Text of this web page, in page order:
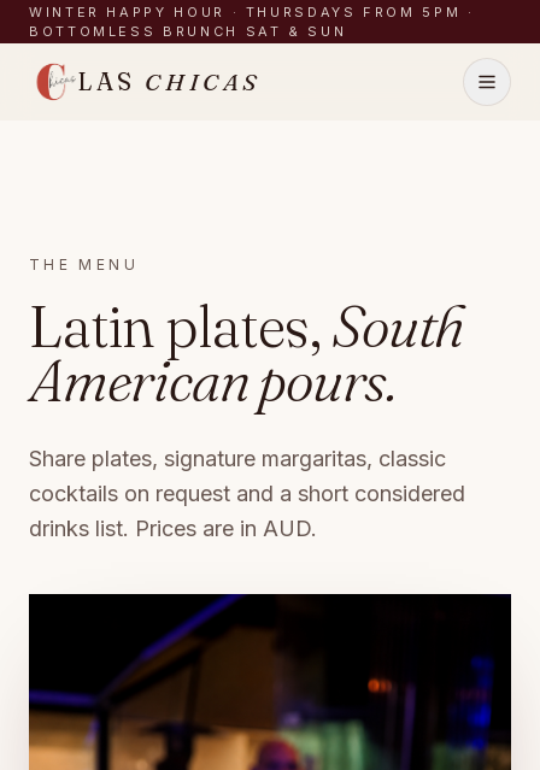
Skip to content
WINTER HAPPY HOUR · THURSDAYS FROM 5PM ·
BOTTOMLESS BRUNCH SAT & SUN
LAS CHICAS
What's On
Functions
About
Gallery
Contact
BOOK A TABLE
THE MENU
Latin plates,South
American pours.
Share plates, signature margaritas, classic
cocktails on request and a short considered
drinks list. Prices are in AUD.